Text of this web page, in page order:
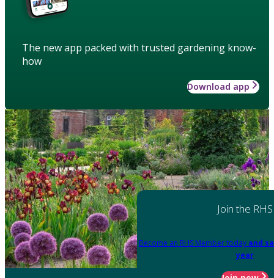
The new app packed with trusted gardening know-
how
Download app
Join the RHS
Become an RHS Member today and
year